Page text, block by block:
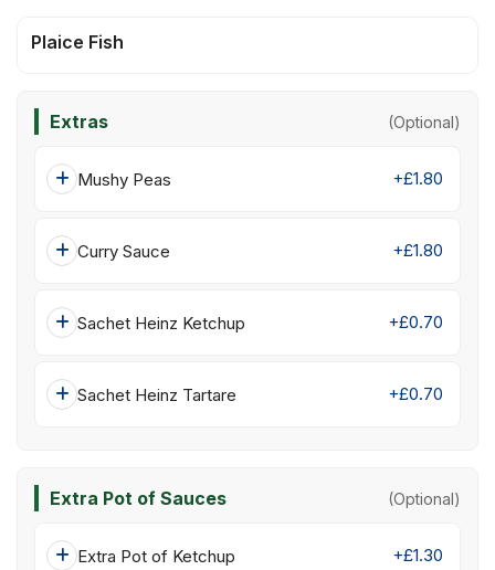
Plaice Fish
Extras (Optional)
Mushy Peas +£1.80
Curry Sauce +£1.80
Sachet Heinz Ketchup +£0.70
Sachet Heinz Tartare +£0.70
Extra Pot of Sauces (Optional)
Extra Pot of Ketchup +£1.30